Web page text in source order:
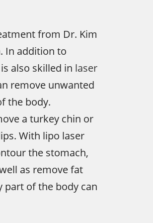
from Dr. Kim
In addition to
also skilled in laser
remove unwanted
the body.
a turkey chin or
With lipo laser
the stomach,
as remove fat
of the body can